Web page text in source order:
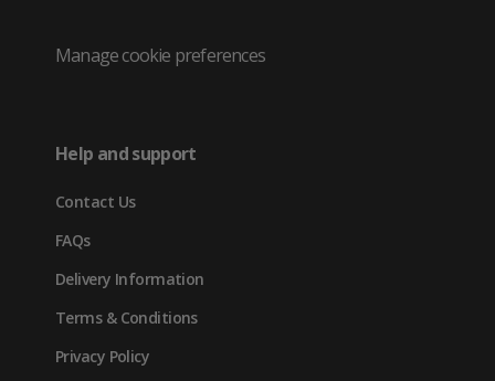
Twitter
new
tab)
in
in
in
Manage cookie preferences
Help and support
Contact Us
FAQs
Delivery Information
Terms & Conditions
Privacy Policy